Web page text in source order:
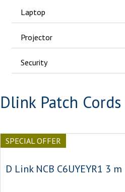
Laptop
Projector
Security
Dlink Patch
SPECIAL OFFER
D Link NCB C6UYEYR1 3